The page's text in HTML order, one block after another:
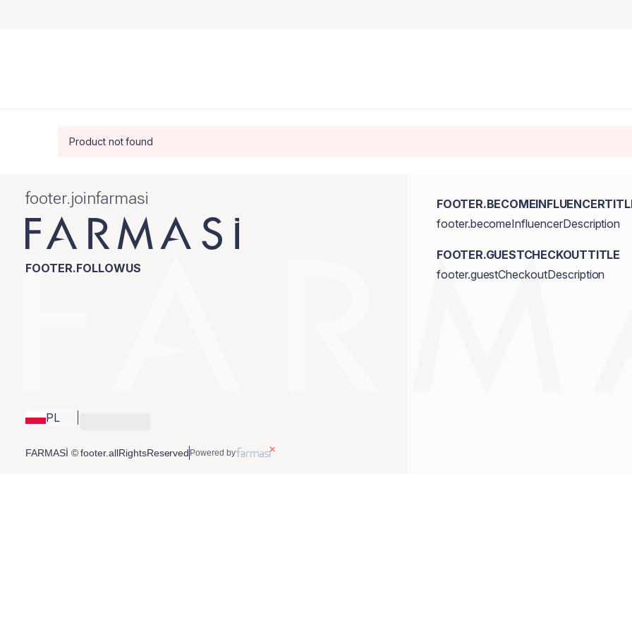
Product not found
footer.joinfarmasi
FOOTER.FOLLOWUS
PL
footer.becomeInfluencerDescription
FOOTER.GUESTCHECKOUTTITLE
footer.guestCheckoutDescription
FARMASİ © footer.allRightsReserved Powered by